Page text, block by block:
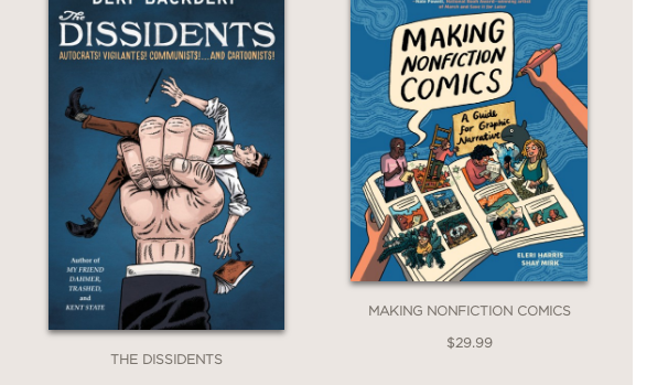
THE DISSIDENTS
MAKING NONFICTION COMICS
$29.99